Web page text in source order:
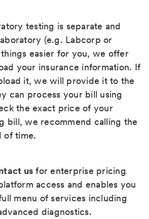
testing is separate and
(e.g. Labcorp or
things easier for you, we offer
your insurance information. If
it, we will provide it to the
can process your bill using
the exact price of your
bill, we recommend calling the
of time.
us for enterprise pricing
access and enables you
menu of services including
diagnostics.